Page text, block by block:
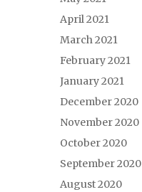
April 2021
March 2021
February 2021
January 2021
December 2020
November 2020
October 2020
September 2020
August 2020